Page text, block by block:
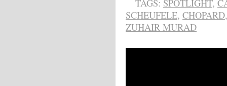
TAGS: SPOTLIGHT,
SCHEUFELE, CHOPARD
ZUHAIR MURAD